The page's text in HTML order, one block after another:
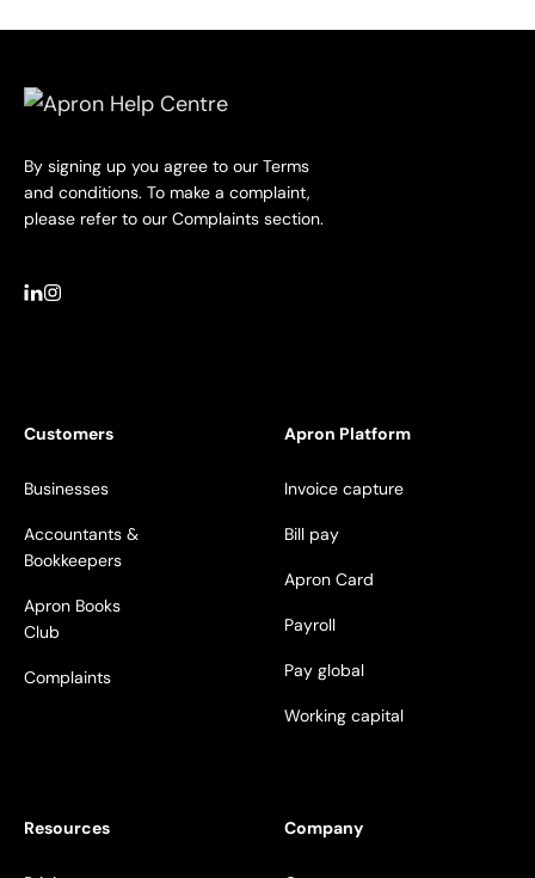
By signing up you agree to our Terms
and conditions. To make a complaint,
please refer to our Complaints section.
Customers
Businesses
Accountants &
Bookkeepers
Apron Books
Club
Complaints
Apron Platform
Invoice capture
Bill pay
Apron Card
Payroll
Pay global
Working capital
Resources Company